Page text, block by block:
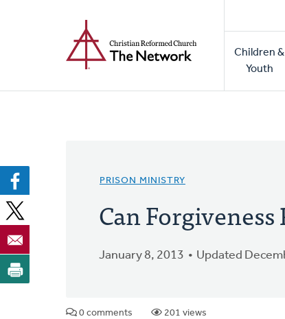
Main
Children &
Youth
PRISON MINISTRY
Can
January 8, 2013 Updated
0 comments 201 views